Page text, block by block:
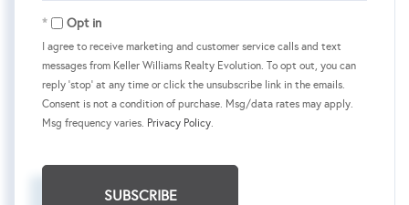
Opt in
I agree to receive marketing and customer service calls and text
messages from Keller Williams Realty Evolution. To opt out, you can
reply 'stop' at any time or click the unsubscribe link in the emails.
Consent is not a condition of purchase. Msg/data rates may apply.
Msg frequency varies. Privacy Policy
SUBSCRIBE